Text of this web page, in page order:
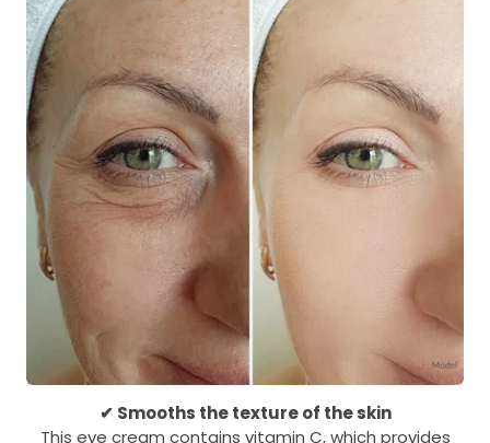
✔ Smooths the texture of the skin
This eye cream contains vitamin C, which provides